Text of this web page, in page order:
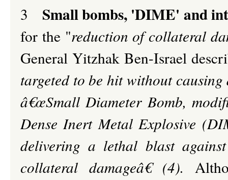
3 Small bombs, 'DIME' and
for the "reduction of collateral
General Yitzhak Ben-Israel
targeted to be hit without
â€œSmall Diameter Bomb,
Dense Inert Metal Explosive
delivering a lethal blast
collateral damageâ€ (4).